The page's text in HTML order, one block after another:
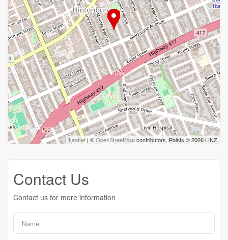
Leaflet| ©OpenStreetMapcontributors, Points © 2026 LINZ
Contact Us
Contact us for more information